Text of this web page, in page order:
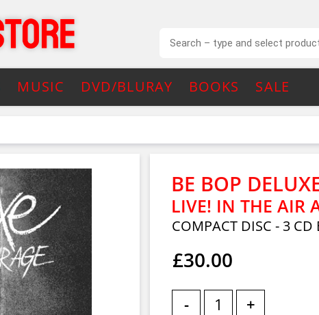
MUSIC DVD/BLURAY BOOKS SALE
BE BOP
LIVE! IN THE AIR
COMPACT DISC - 3 CD
£30.00
- +